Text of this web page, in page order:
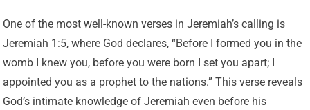
One of the most well-known verses in Jeremiah’s calling is
Jeremiah 1:5, where God declares, “Before I formed you in the
womb I knew you, before you were born I set you apart; I
appointed you as a prophet to the nations.” This verse reveals
God’s intimate knowledge of Jeremiah even before his